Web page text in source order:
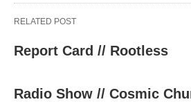
RELATED POST
Report Card // Rootless
Radio Show // Cosmic